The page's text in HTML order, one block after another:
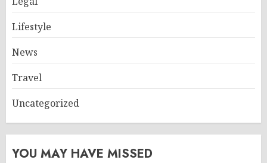
Lifestyle
News
Travel
Uncategorized
YOU MAY HAVE MISSED